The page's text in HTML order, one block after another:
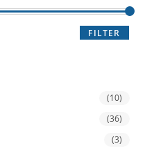
FILTER
(10)
(36)
(3)